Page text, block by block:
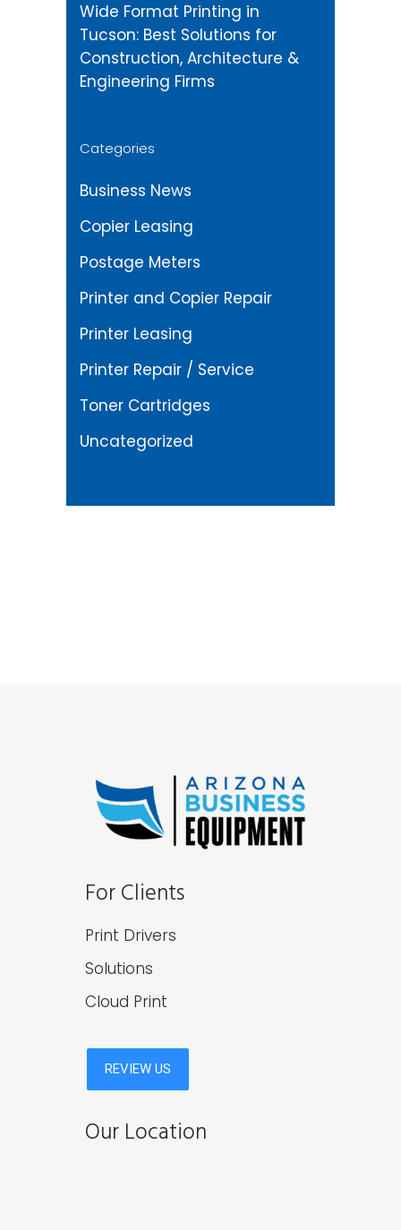
Wide Format Printing in
Tucson: Best Solutions for
Construction, Architecture &
Engineering Firms
Categories
Business News
Copier Leasing
Postage Meters
Printer and Copier Repair
Printer Leasing
Printer Repair / Service
Toner Cartridges
Uncategorized
For Clients
Print Drivers
Solutions
Cloud Print
Our Location